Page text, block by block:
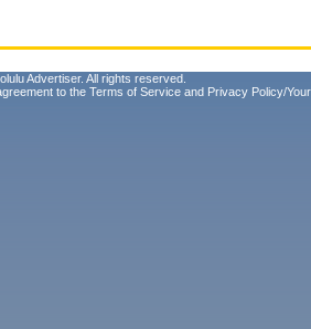
Advertiser. All rights reserved.
to the Terms of Service and Privacy Policy/